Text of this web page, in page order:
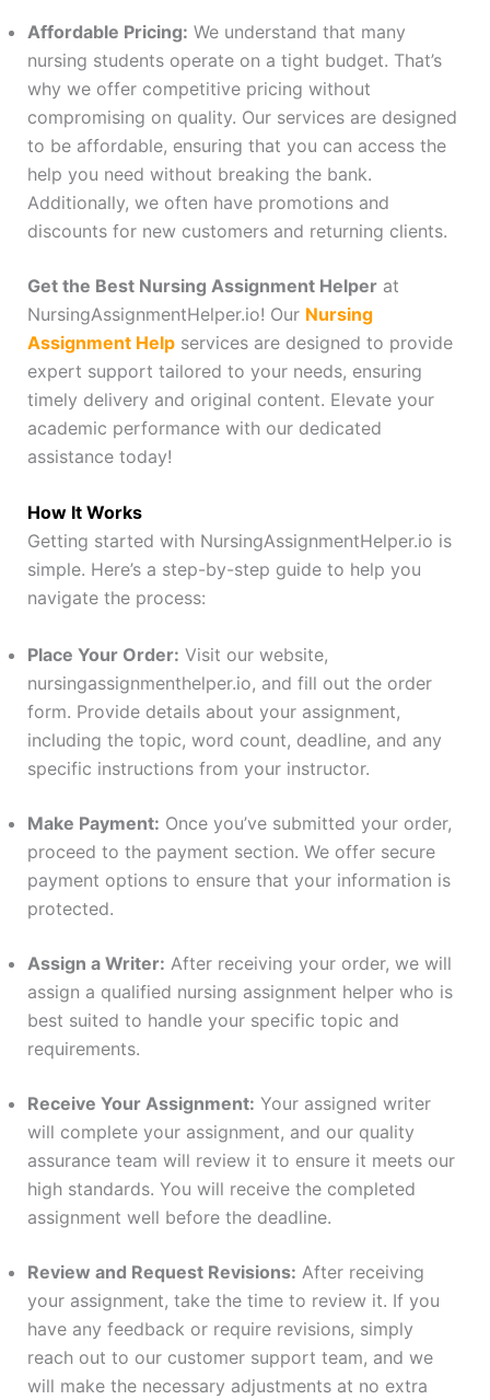
Affordable Pricing: We understand that many
nursing students operate on a tight budget. That’s
why we offer competitive pricing without
compromising on quality. Our services are designed
to be affordable, ensuring that you can access the
help you need without breaking the bank.
Additionally, we often have promotions and
discounts for new customers and returning clients.
Get the Best Nursing Assignment Helperat
NursingAssignmentHelper.io! Our Nursing
Assignment Helpservices are designed to provide
expert support tailored to your needs, ensuring
timely delivery and original content. Elevate your
academic performance with our dedicated
assistance today!
How It Works
Getting started with NursingAssignmentHelper.io is
simple. Here’s a step-by-step guide to help you
navigate the process:
Place Your Order: Visit our website,
nursingassignmenthelper.io, and fill out the order
form. Provide details about your assignment,
including the topic, word count, deadline, and any
specific instructions from your instructor.
Make Payment: Once you’ve submitted your order,
proceed to the payment section. We offer secure
payment options to ensure that your information is
protected.
Assign a Writer: After receiving your order, we will
assign a qualified nursing assignment helper who is
best suited to handle your specific topic and
requirements.
Receive Your Assignment: Your assigned writer
will complete your assignment, and our quality
assurance team will review it to ensure it meets our
high standards. You will receive the completed
assignment well before the deadline.
Review and Request Revisions: After receiving
your assignment, take the time to review it. If you
have any feedback or require revisions, simply
reach out to our customer support team, and we
will make the necessary adjustments at no extra